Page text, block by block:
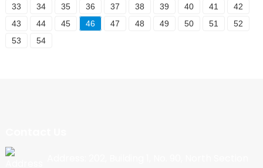
33
34 35 36 37 38 39 40 41
42
43
44 45 46 47 48 49 50 51
52
53
54